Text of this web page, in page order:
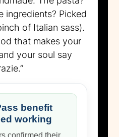
ingredients? Picked
of Italian sass).
that makes your
your soul say
benefit
working
confirmed their